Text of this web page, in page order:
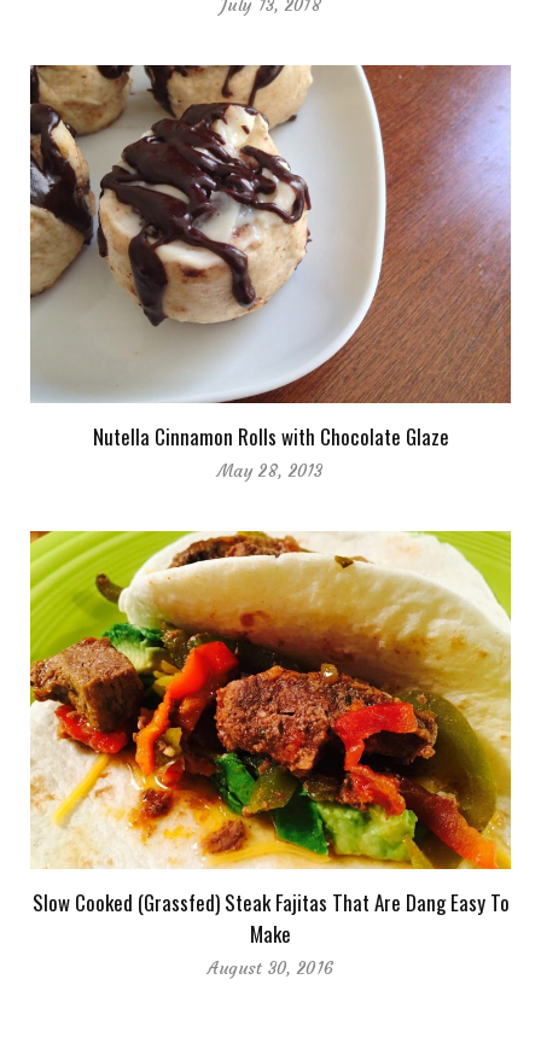
Nutella Cinnamon Rolls with Chocolate Glaze
May 28, 2013
Slow Cooked (Grassfed) Steak Fajitas That Are Dang Easy To
Make
August 30, 2016